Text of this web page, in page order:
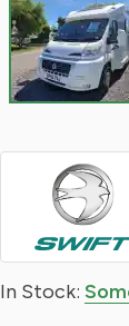
In Stock: